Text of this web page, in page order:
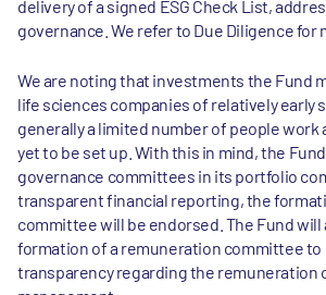
delivery of a signed ESG Check List,
governance. We refer to Due Diligence for
We are noting that investments the Fund
life sciences companies of relatively early
generally a limited number of people work
yet to be set up. With this in mind, the
governance committees in its portfolio
transparent financial reporting, the
committee will be endorsed. The Fund
formation of a remuneration committee to
transparency regarding the remuneration